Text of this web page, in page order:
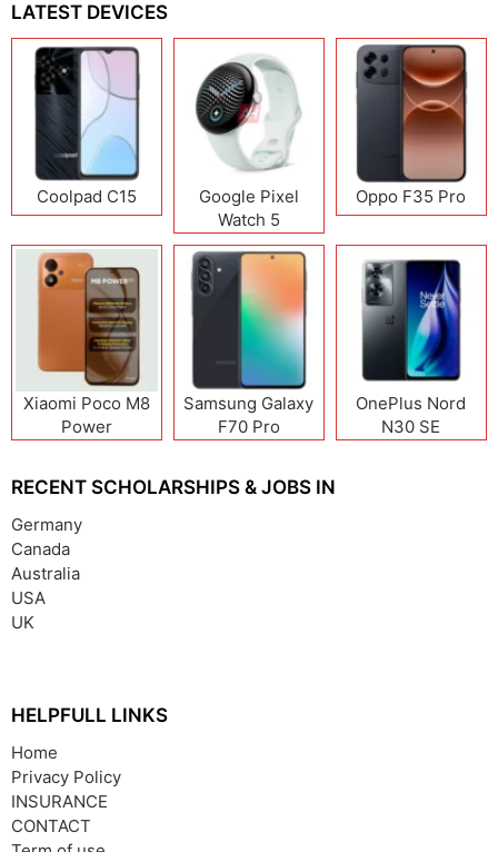
LATEST DEVICES
Coolpad C15
Google Pixel
Watch 5
Oppo F35 Pro
Xiaomi Poco M8
Power
Samsung Galaxy
F70 Pro
OnePlus Nord
N30 SE
RECENT SCHOLARSHIPS & JOBS IN
Germany
Canada
Australia
USA
UK
HELPFULL LINKS
Home
Privacy Policy
INSURANCE
CONTACT